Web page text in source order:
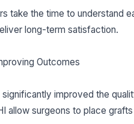
take the time to understand
long-term satisfaction.
Outcomes
improved the
allow surgeons to place